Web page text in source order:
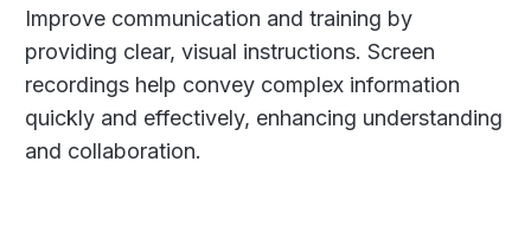
Improve communication and training by
providing clear, visual instructions. Screen
recordings help convey complex information
quickly and effectively, enhancing understanding
and collaboration.